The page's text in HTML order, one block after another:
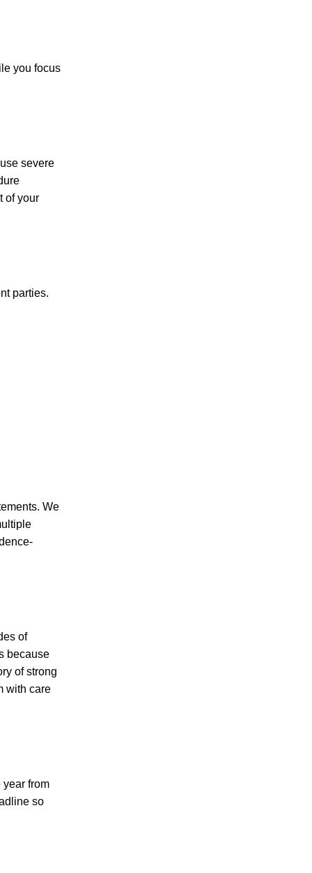
you focus
severe
of your
parties.
We
of
because
of strong
with care
year from
so